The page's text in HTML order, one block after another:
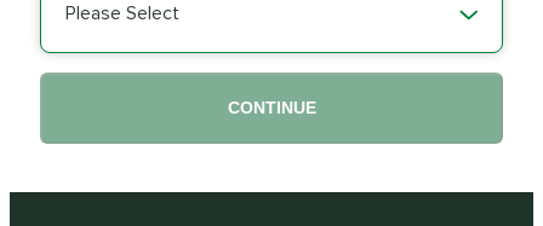
Please Select
CONTINUE